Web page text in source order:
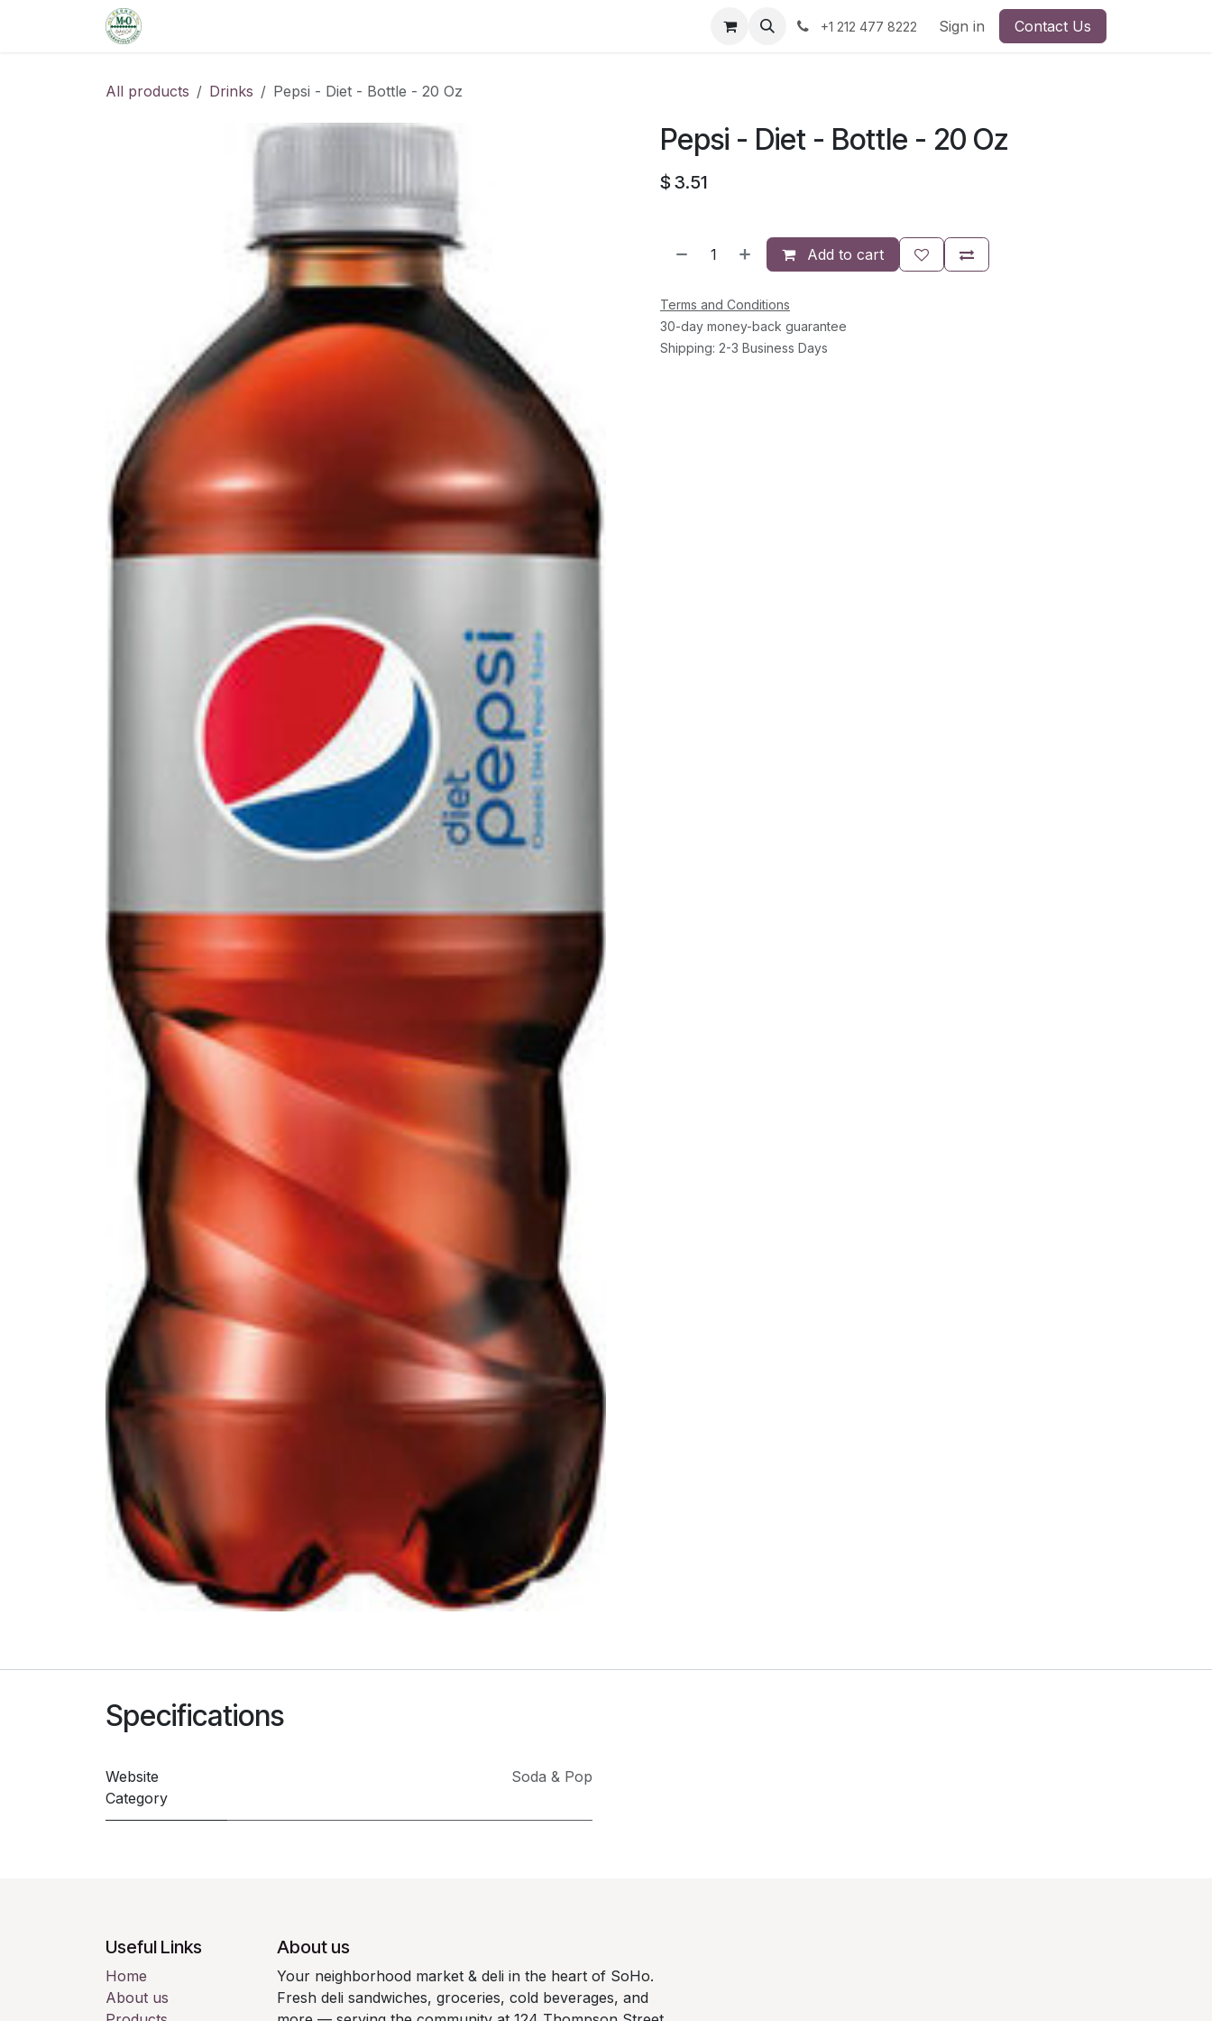
+1 212 477 8222 Sign in Contact Us
All products Drinks Pepsi - Diet - Bottle - 20 Oz
Pepsi - Diet - Bottle - 20 Oz
$ 3.51
Add to cart
Terms and Conditions
30-day money-back guarantee
Shipping: 2-3 Business Days
Specifications
Website
Category
Soda & Pop
Useful Links
Home
About us
About us
Your neighborhood market & deli in the heart of SoHo.
Fresh deli sandwiches, groceries, cold beverages, and